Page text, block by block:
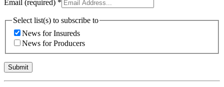
Email (required) *
Select list(s) to subscribe to
News for Insureds
News for Producers
Constant